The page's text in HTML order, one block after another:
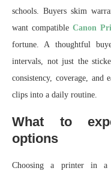
schools. Buyers skim
want compatible Canon
fortune. A thoughtful
intervals, not just the
consistency, coverage,
clips into a daily routine.
What to
options
Choosing a printer in a